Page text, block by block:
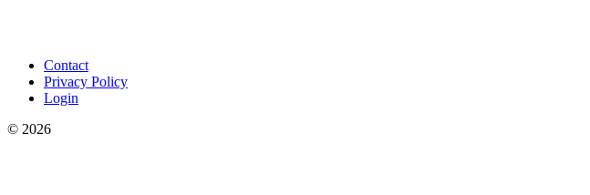
Contact
Privacy Policy
Login
© 2026